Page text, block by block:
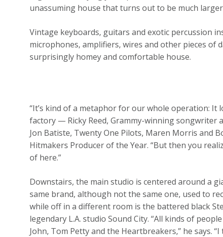
unassuming house that turns out to be much
Vintage keyboards, guitars and exotic percussion
microphones, amplifiers, wires and other pieces of
surprisingly homey and comfortable house.
“It’s kind of a metaphor for our whole operation:
factory — Ricky Reed, Grammy-winning songwriter
Jon Batiste, Twenty One Pilots, Maren Morris and
Hitmakers Producer of the Year. “But then you
of here.”
Downstairs, the main studio is centered around a
same brand, although not the same one, used to
while off in a different room is the battered black
legendary L.A. studio Sound City. “All kinds of
John, Tom Petty and the Heartbreakers,” he says.